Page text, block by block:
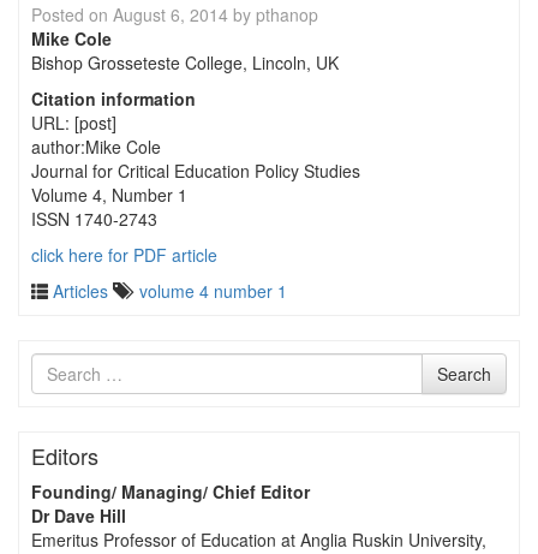
Posted on August 6, 2014 by pthanop
Mike Cole
Bishop Grosseteste College, Lincoln, UK
Citation information
URL: [post]
author:Mike Cole
Journal for Critical Education Policy Studies
Volume 4, Number 1
ISSN 1740-2743
click here for PDF article
Articles
volume 4 number 1
Search
for
Search
Editors
Founding/ Managing/ Chief Editor
Dr Dave Hill
Emeritus Professor of Education at Anglia Ruskin University,